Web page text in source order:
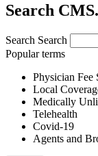
Search
Search Search
Popular terms
Physician Fee
Local
Medically
Telehealth
Covid-19
Agents and